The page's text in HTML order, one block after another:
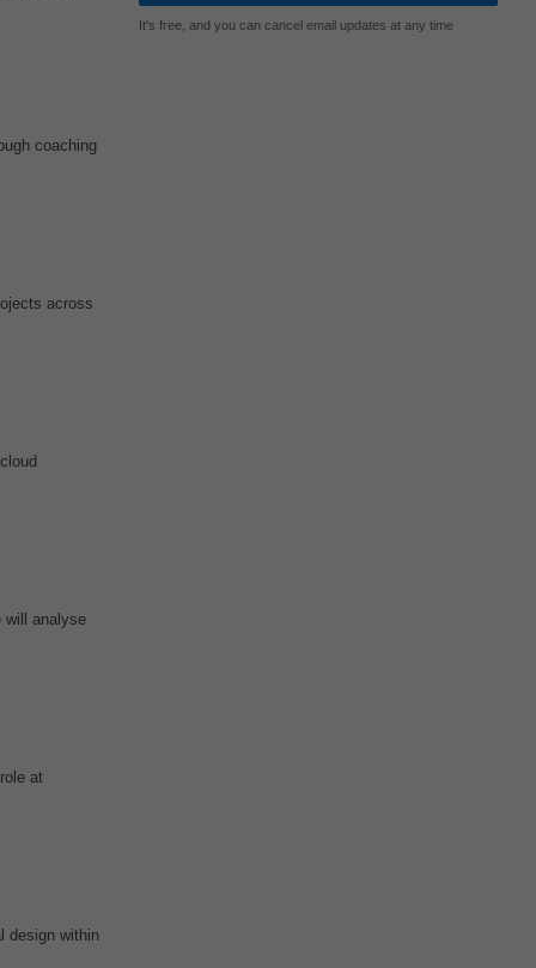
coaching
across
will analyse
at
design within
It's free, and you can cancel email updates at any time